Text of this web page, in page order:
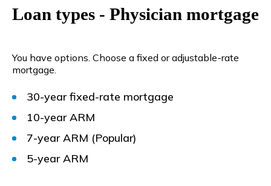
Loan types - Physician mortgage
You have options. Choose a fixed or adjustable-rate
mortgage.
30-year fixed-rate mortgage
10-year ARM
7-year ARM (Popular)
5-year ARM